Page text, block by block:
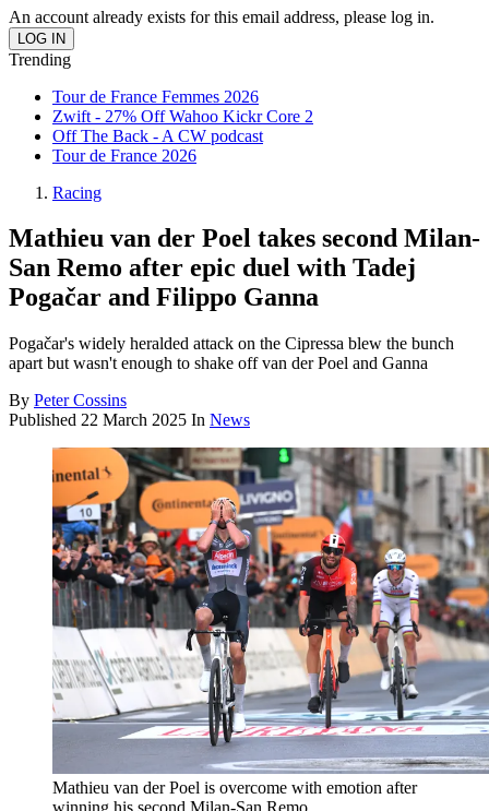
An account already exists for this email address, please log in.
Trending
Tour de France Femmes 2026
Zwift - 27% Off Wahoo Kickr Core 2
Off The Back - A CW podcast
Tour de France 2026
Racing
Mathieu van der Poel takes second Milan-
San Remo after epic duel with Tadej
Pogačar and Filippo Ganna
Pogačar's widely heralded attack on the Cipressa blew the bunch
apart but wasn't enough to shake off van der Poel and Ganna
By Peter Cossins
Published 22 March 2025 In News
Mathieu van der Poel is overcome with emotion after
winning his second Milan-San Remo